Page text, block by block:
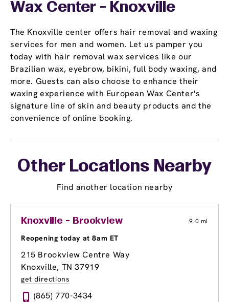
Wax Center - Knoxville
The Knoxville center offers hair removal and waxing
services for men and women. Let us pamper you
today with hair removal wax services like our
Brazilian wax, eyebrow, bikini, full body waxing, and
more. Guests can also choose to enhance their
waxing experience with European Wax Center's
signature line of skin and beauty products and the
convenience of online booking.
Other Locations Nearby
Find another location nearby
Knoxville - Brookview 9.0 mi
Reopening today at 8am ET
215 Brookview Centre Way
Knoxville, TN 37919
get directions
(865) 770-3434